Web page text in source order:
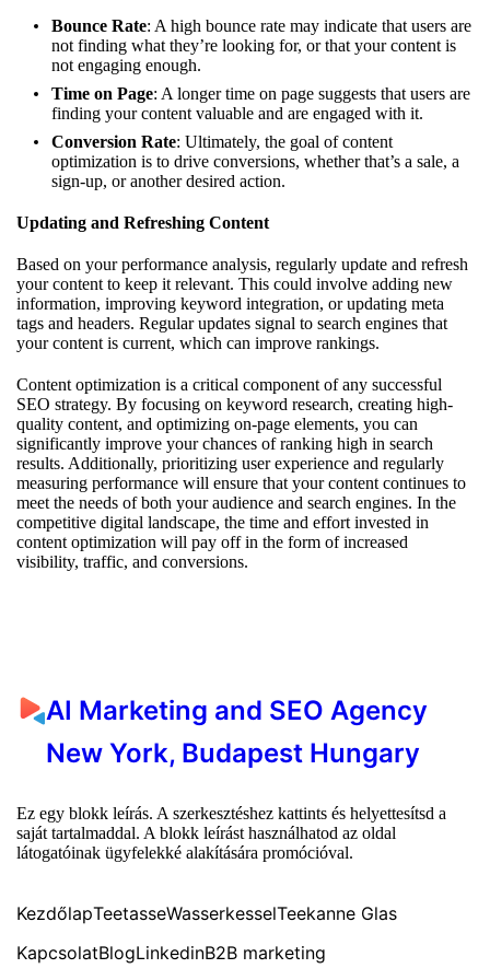
Bounce Rate: A high bounce rate may indicate that users are
not finding what they’re looking for, or that your content is
not engaging enough.
Time on Page: A longer time on page suggests that users are
finding your content valuable and are engaged with it.
Conversion Rate: Ultimately, the goal of content
optimization is to drive conversions, whether that’s a sale, a
sign-up, or another desired action.
Updating and Refreshing Content
Based on your performance analysis, regularly update and refresh
your content to keep it relevant. This could involve adding new
information, improving keyword integration, or updating meta
tags and headers. Regular updates signal to search engines that
your content is current, which can improve rankings.
Content optimization is a critical component of any successful
SEO strategy. By focusing on keyword research, creating high-
quality content, and optimizing on-page elements, you can
significantly improve your chances of ranking high in search
results. Additionally, prioritizing user experience and regularly
measuring performance will ensure that your content continues to
meet the needs of both your audience and search engines. In the
competitive digital landscape, the time and effort invested in
content optimization will pay off in the form of increased
visibility, traffic, and conversions.
AI Marketing and SEO Agency
New York, Budapest Hungary
Ez egy blokk leírás. A szerkesztéshez kattints és helyettesítsd a
saját tartalmaddal. A blokk leírást használhatod az oldal
látogatóinak ügyfelekké alakítására promócióval.
KezdőlapTeetasseWasserkesselTeekanne Glas
KapcsolatBlogLinkedinB2B marketing